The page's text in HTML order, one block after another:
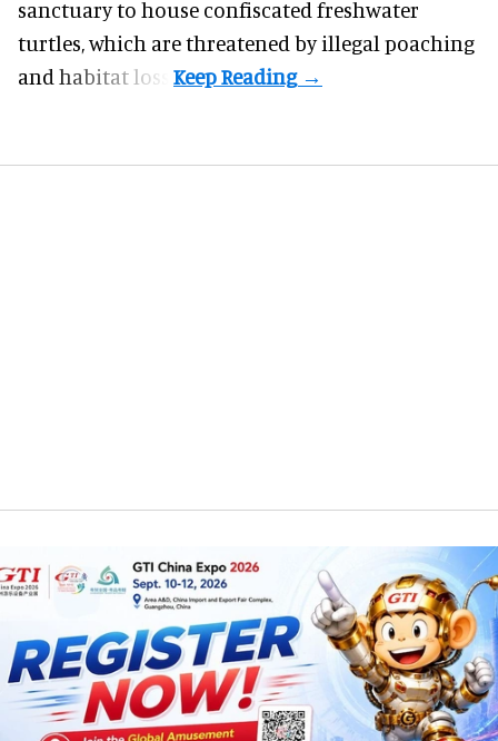
sanctuary to house confiscated freshwater
turtles, which are threatened by illegal poaching
and habitat loss.